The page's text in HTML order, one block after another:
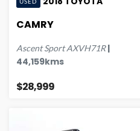
CAMRY
Ascent Sport AXVH71R|
44,159kms
$28,999